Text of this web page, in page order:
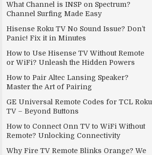
What Channel is INSP on Spectrum?
Channel Surfing Made Easy
Hisense Roku TV No Sound Issue? Don’t
Panic! Fix it in Minutes
How to Use Hisense TV Without Remote
or WiFi? Unleash the Hidden Powers
How to Pair Altec Lansing Speaker?
Master the Art of Pairing
GE Universal Remote Codes for TCL Roku
TV – Beyond Buttons
How to Connect Onn TV to WiFi Without
Remote? Unlocking Connectivity
Why Fire TV Remote Blinks Orange? We